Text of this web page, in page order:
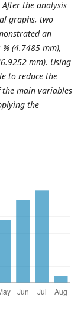
the analysis
graphs, two
an
(4.7485 mm),
mm). Using
to reduce the
main variables
the